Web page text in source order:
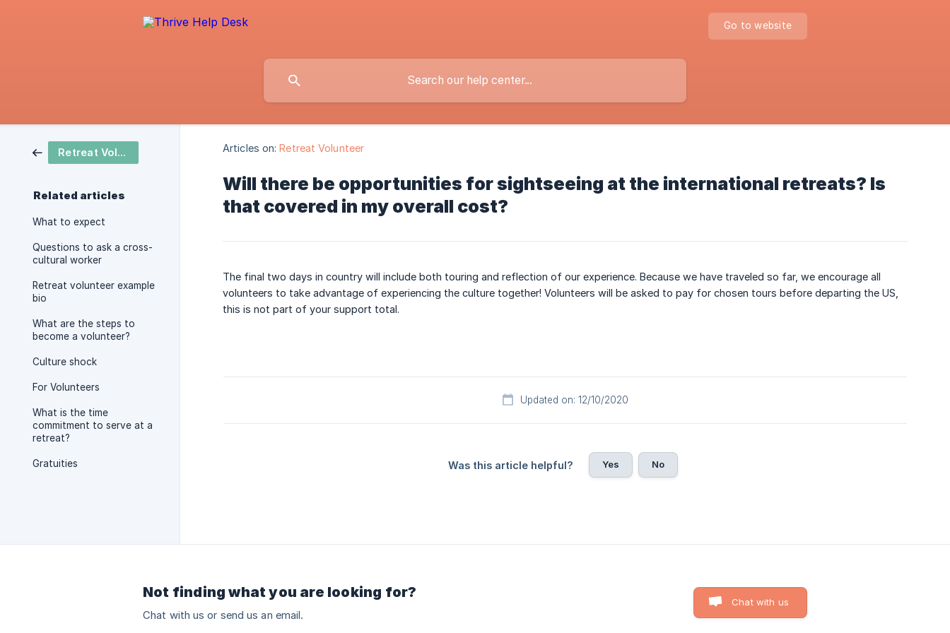
Go to website
Retreat Volunteer
Related articles
What to expect
Questions to ask a cross-
cultural worker
Retreat volunteer example
bio
What are the steps to
become a volunteer?
Culture shock
For Volunteers
What is the time
commitment to serve at a
retreat?
Gratuities
Articles on: Retreat Volunteer
Will there be opportunities for sightseeing at the international retreats? Is
that covered in my overall cost?
The final two days in country will include both touring and reflection of our experience. Because we have traveled so far, we encourage all
volunteers to take advantage of experiencing the culture together! Volunteers will be asked to pay for chosen tours before departing the US,
this is not part of your support total.
Updated on: 12/10/2020
Was this article helpful? Yes No
Not finding what you are looking for?
Chat with us or send us an email.
Chat with us